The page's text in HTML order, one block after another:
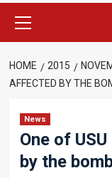
Menu
HOME 2015
AFFECTED BY THE
News
One of
by the